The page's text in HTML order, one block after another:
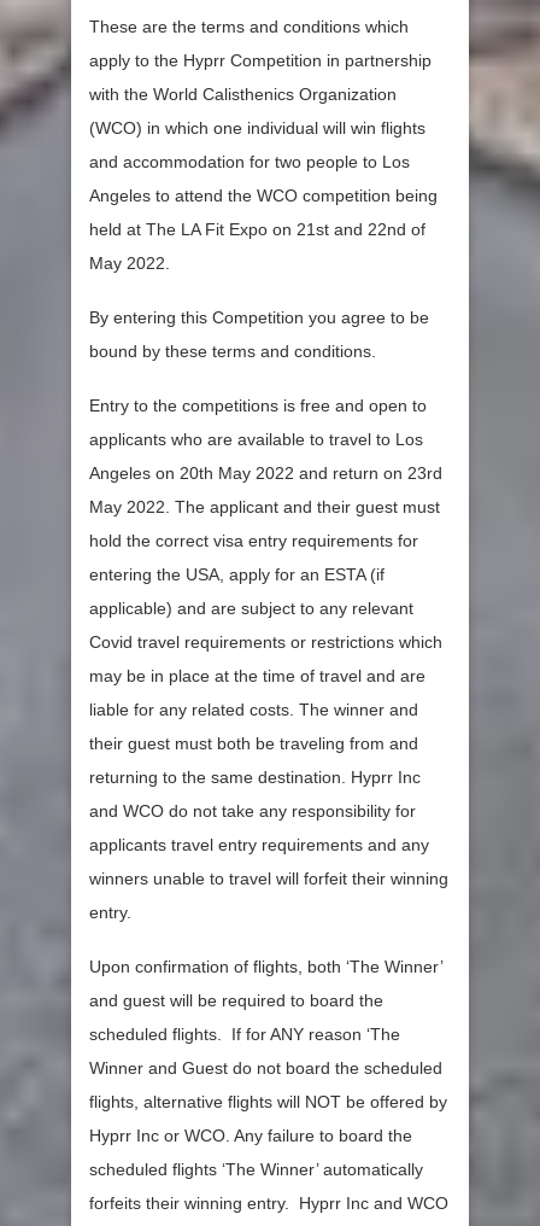
These are the terms and conditions which
apply to the Hyprr Competition in partnership
with the World Calisthenics Organization
(WCO) in which one individual will win flights
and accommodation for two people to Los
Angeles to attend the WCO competition being
held at The LA Fit Expo on 21st and 22nd of
May 2022.
By entering this Competition you agree to be
bound by these terms and conditions.
Entry to the competitions is free and open to
applicants who are available to travel to Los
Angeles on 20th May 2022 and return on 23rd
May 2022. The applicant and their guest must
hold the correct visa entry requirements for
entering the USA, apply for an ESTA (if
applicable) and are subject to any relevant
Covid travel requirements or restrictions which
may be in place at the time of travel and are
liable for any related costs. The winner and
their guest must both be traveling from and
returning to the same destination. Hyprr Inc
and WCO do not take any responsibility for
applicants travel entry requirements and any
winners unable to travel will forfeit their winning
entry.
Upon confirmation of flights, both ‘The Winner’
and guest will be required to board the
scheduled flights. If for ANY reason ‘The
Winner and Guest do not board the scheduled
flights, alternative flights will NOT be offered by
Hyprr Inc or WCO. Any failure to board the
scheduled flights ‘The Winner’ automatically
forfeits their winning entry. Hyprr Inc and WCO